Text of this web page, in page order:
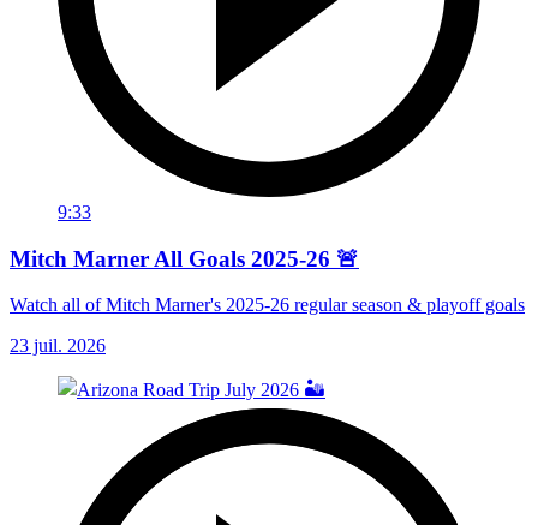
9:33
Mitch Marner All Goals 2025-26 🚨
Watch all of Mitch Marner's 2025-26 regular season & playoff goals
23 juil. 2026